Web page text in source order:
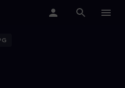
left no ring with